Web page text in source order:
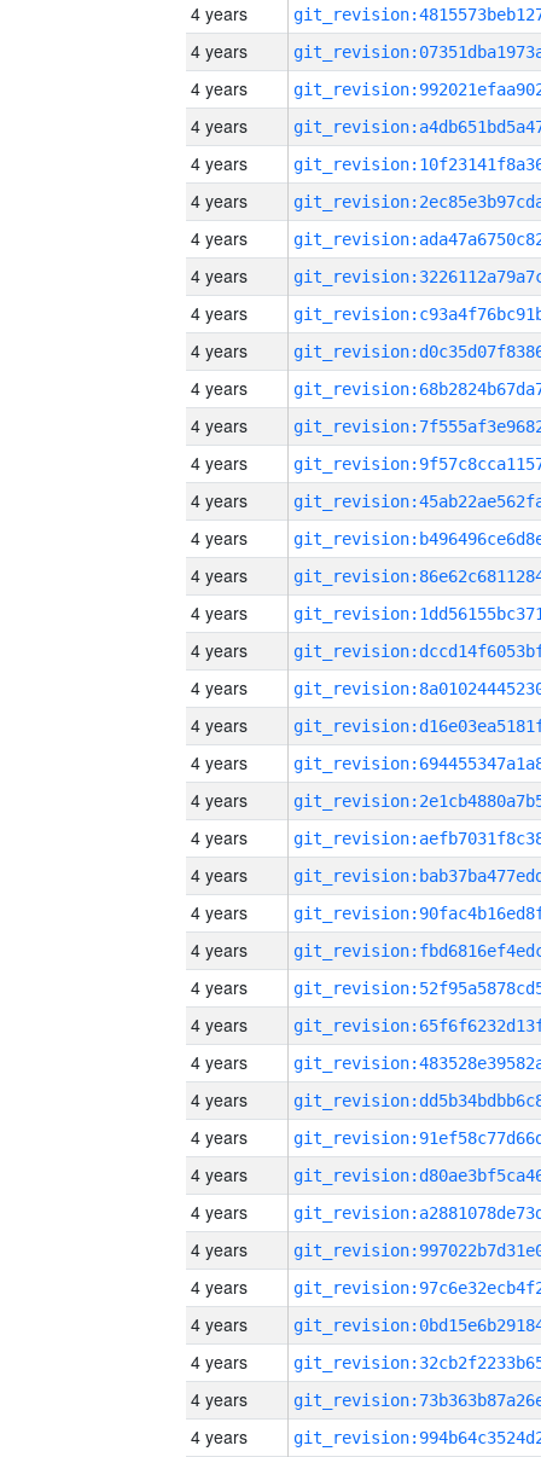
4 years
4 years
4 years
4 years
4 years
4 years
4 years
4 years
4 years
4 years
4 years
4 years
4 years
4 years
4 years
4 years
4 years
4 years
4 years
4 years
4 years
4 years
4 years
4 years
4 years
4 years
4 years
4 years
4 years
4 years
4 years
4 years
4 years
4 years
4 years
4 years
4 years
4 years
4 years